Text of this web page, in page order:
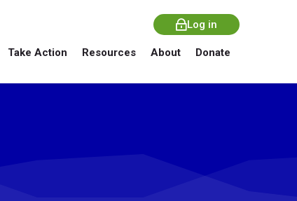
Take Action Resources About Donate
Log in